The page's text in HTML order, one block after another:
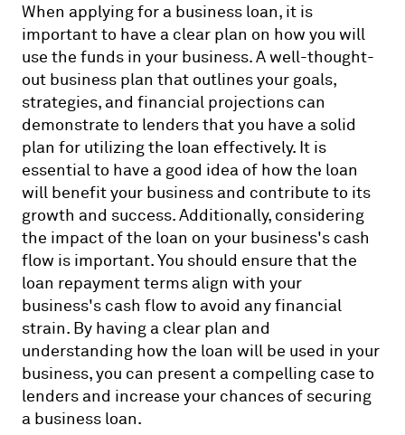
When applying for a business loan, it is
important to have a clear plan on how you will
use the funds in your business. A well-thought-
out business plan that outlines your goals,
strategies, and financial projections can
demonstrate to lenders that you have a solid
plan for utilizing the loan effectively. It is
essential to have a good idea of how the loan
will benefit your business and contribute to its
growth and success. Additionally, considering
the impact of the loan on your business's cash
flow is important. You should ensure that the
loan repayment terms align with your
business's cash flow to avoid any financial
strain. By having a clear plan and
understanding how the loan will be used in your
business, you can present a compelling case to
lenders and increase your chances of securing
a business loan.